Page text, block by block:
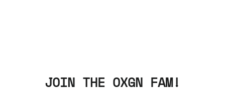
JOIN THE OXGN FAM!